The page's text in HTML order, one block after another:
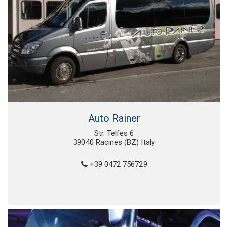
Auto Rainer
Str. Telfes 6
39040 Racines (BZ) Italy
+39 0472 756729